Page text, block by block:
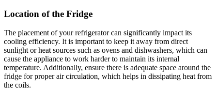
Location of the Fridge
The placement of your refrigerator can significantly impact its
cooling efficiency. It is important to keep it away from direct
sunlight or heat sources such as ovens and dishwashers, which can
cause the appliance to work harder to maintain its internal
temperature. Additionally, ensure there is adequate space around the
fridge for proper air circulation, which helps in dissipating heat from
the coils.